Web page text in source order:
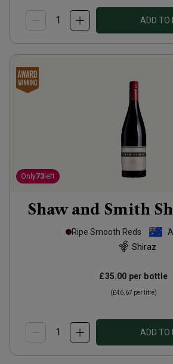
ADD TO
Only73 left
Shaw and Smith
Ripe Smooth Reds
Shiraz
£35.00 per bottle
(£46.67 per litre)
ADD TO